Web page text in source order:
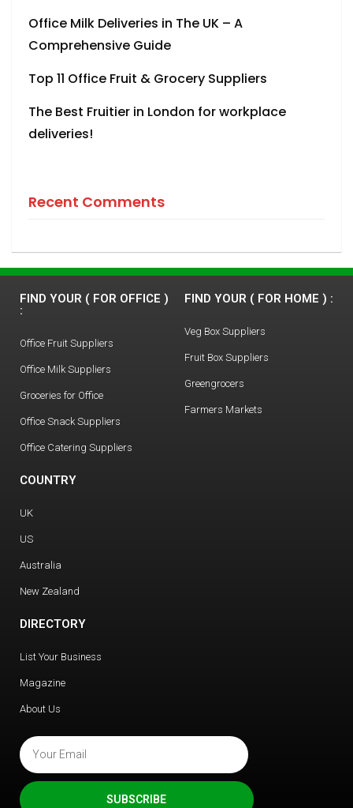
Office Milk Deliveries in The UK – A
Comprehensive Guide
Top 11 Office Fruit & Grocery Suppliers
The Best Fruitier in London for workplace
deliveries!
Recent Comments
FIND YOUR ( FOR OFFICE )
:
Office Fruit Suppliers
Office Milk Suppliers
Groceries for Office
Office Snack Suppliers
Office Catering Suppliers
FIND YOUR ( FOR HOME ) :
Veg Box Suppliers
Fruit Box Suppliers
Greengrocers
Farmers Markets
COUNTRY
UK
US
Australia
New Zealand
DIRECTORY
List Your Business
Magazine
About Us
SUBSCRIBE